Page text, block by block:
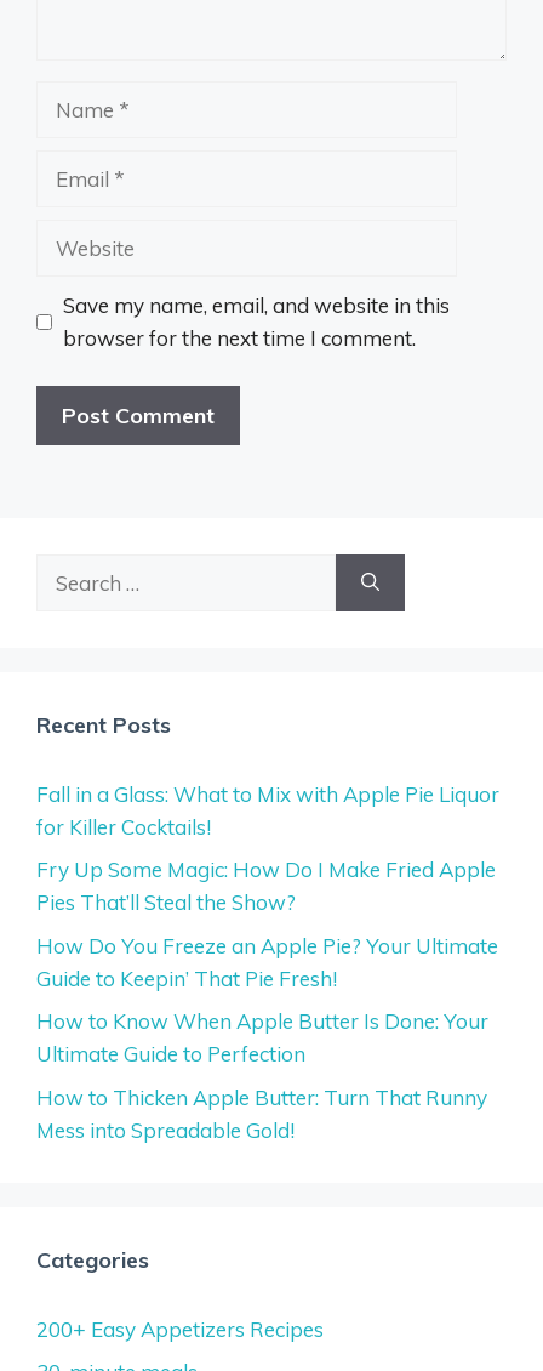
Name
Email
Website
Save my name, email, and website in this
browser for the next time I comment.
Recent Posts
Fall in a Glass: What to Mix with Apple Pie Liquor
for Killer Cocktails!
Fry Up Some Magic: How Do I Make Fried Apple
Pies That’ll Steal the Show?
How Do You Freeze an Apple Pie? Your Ultimate
Guide to Keepin’ That Pie Fresh!
How to Know When Apple Butter Is Done: Your
Ultimate Guide to Perfection
How to Thicken Apple Butter: Turn That Runny
Mess into Spreadable Gold!
Categories
200+ Easy Appetizers Recipes